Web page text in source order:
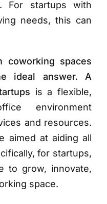
For startups with
needs, this can
spaces
ideal answer. A
is a flexible,
environment
and resources.
aimed at aiding all
for startups,
to grow, innovate,
space.